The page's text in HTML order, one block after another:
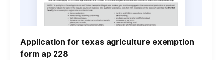
Application for texas agriculture exemption
form ap 228